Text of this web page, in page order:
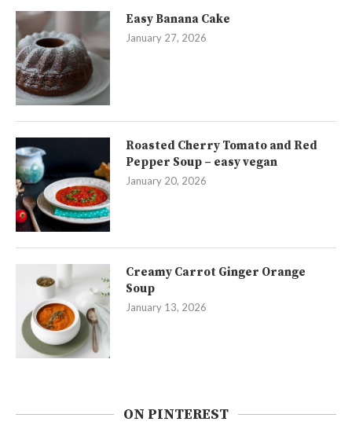
Easy Banana Cake
January 27, 2026
Roasted Cherry Tomato and Red
Pepper Soup – easy vegan
January 20, 2026
Creamy Carrot Ginger Orange
Soup
January 13, 2026
ON PINTEREST